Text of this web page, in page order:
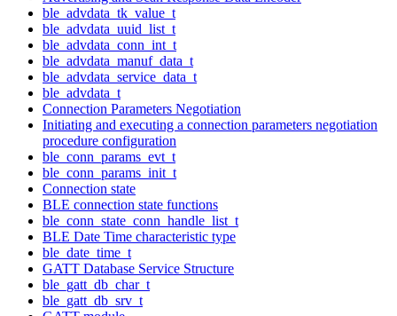
ble_advdata_tk_value_t
ble_advdata_uuid_list_t
ble_advdata_conn_int_t
ble_advdata_manuf_data_t
ble_advdata_service_data_t
ble_advdata_t
Connection Parameters Negotiation
Initiating and executing a connection parameters negotiation
procedure configuration
ble_conn_params_evt_t
ble_conn_params_init_t
Connection state
BLE connection state functions
ble_conn_state_conn_handle_list_t
BLE Date Time characteristic type
ble_date_time_t
GATT Database Service Structure
ble_gatt_db_char_t
ble_gatt_db_srv_t